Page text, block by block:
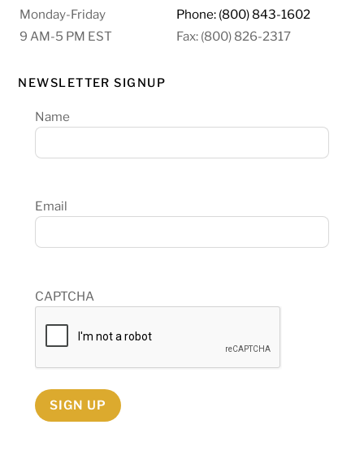
Monday-Friday
Phone: (800) 843-1602
9 AM-5 PM EST
Fax: (800) 826-2317
NEWSLETTER SIGNUP
Name
Email
CAPTCHA
SIGN UP